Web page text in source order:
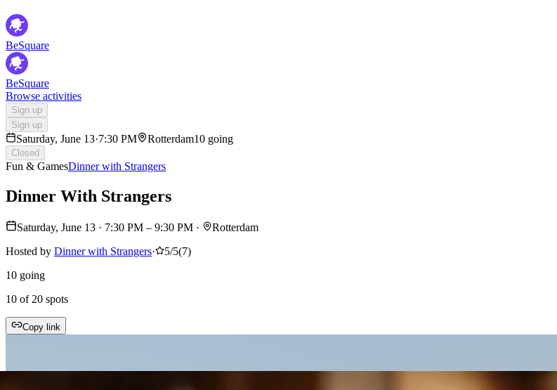
BeSquare
BeSquare
Browse activities
Sign up
Sign up
Saturday, June 13·7:30 PM Rotterdam10 going
Closed
Fun & GamesDinner with Strangers
Dinner With Strangers
Saturday, June 13 · 7:30 PM – 9:30 PM ·
Rotterdam
Hosted by Dinner with Strangers· 5/5(7)
10 going
10 of 20 spots
Copy link